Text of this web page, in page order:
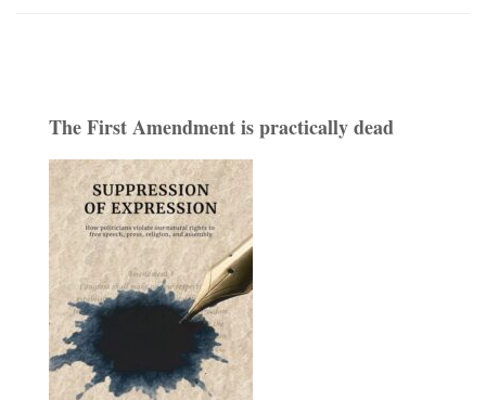
The First Amendment is practically dead